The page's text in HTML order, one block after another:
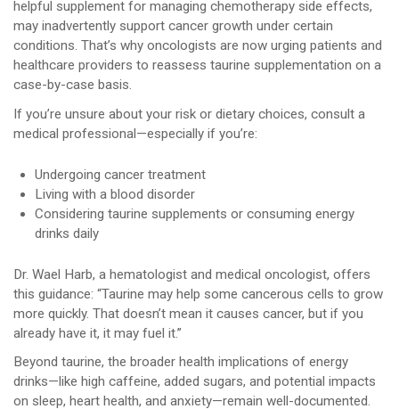
helpful supplement for managing chemotherapy side effects,
may inadvertently support cancer growth under certain
conditions. That’s why oncologists are now urging patients and
healthcare providers to reassess taurine supplementation on a
case-by-case basis.
If you’re unsure about your risk or dietary choices, consult a
medical professional—especially if you’re:
Undergoing cancer treatment
Living with a blood disorder
Considering taurine supplements or consuming energy
drinks daily
Dr. Wael Harb, a hematologist and medical oncologist, offers
this guidance: “Taurine may help some cancerous cells to grow
more quickly. That doesn’t mean it causes cancer, but if you
already have it, it may fuel it.”
Beyond taurine, the broader health implications of energy
drinks—like high caffeine, added sugars, and potential impacts
on sleep, heart health, and anxiety—remain well-documented.